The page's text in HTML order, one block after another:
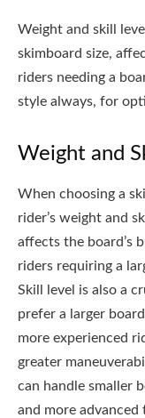
Weight and skill
skimboard size,
riders needing a
style always, for
Weight and
When choosing a
rider’s weight and
affects the board’s
riders requiring a
Skill level is also a
prefer a larger
more experienced
greater
can handle smaller
and more